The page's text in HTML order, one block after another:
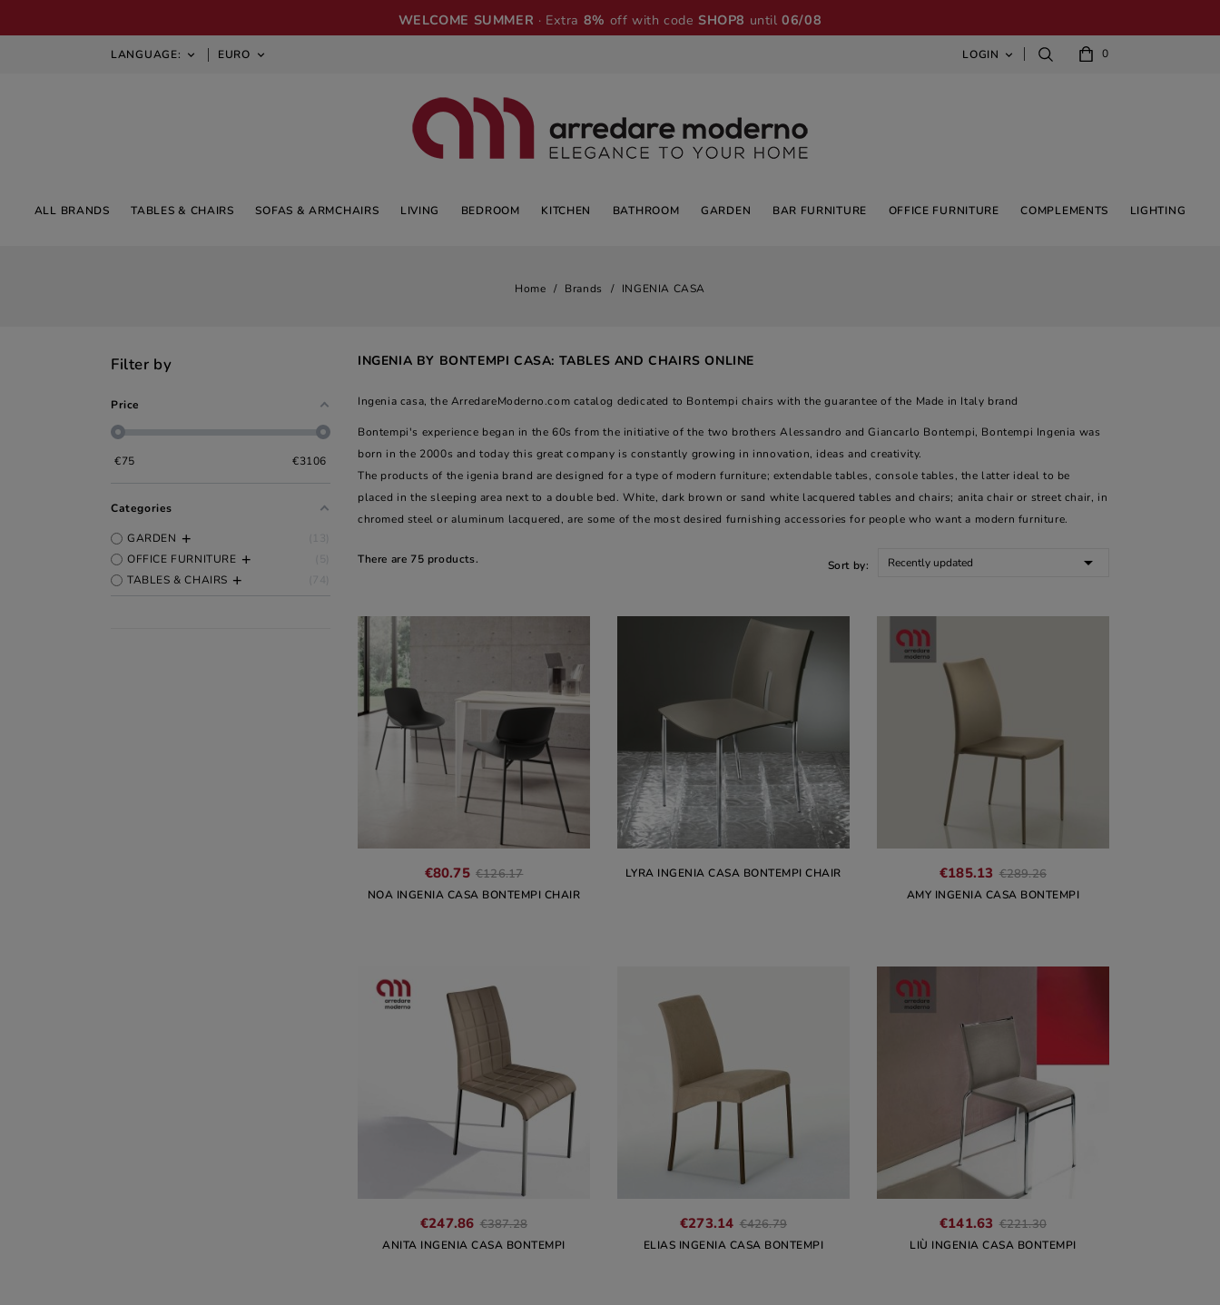
WELCOME SUMMER · Extra 8% off with code SHOP8 until06/08
LANGUAGE:  EURO  0
LOGIN 
ALL BRANDS TABLES & CHAIRS SOFAS & ARMCHAIRS LIVING BEDROOM KITCHEN BATHROOM GARDEN BAR FURNITURE OFFICE FURNITURE COMPLEMENTS LIGHTING
Home Brands INGENIA CASA
Filter by
Price
€75 €3106
Categories
GARDEN
13
OFFICE FURNITURE
TABLES & CHAIRS
INGENIA BY BONTEMPI CASA: TABLES AND CHAIRS ONLINE
Ingenia casa, the ArredareModerno.com catalog dedicated to Bontempi chairs with the guarantee of the Made in Italy brand
Bontempi's experience began in the 60s from the initiative of the two brothers Alessandro and Giancarlo Bontempi, Bontempi Ingenia was
born in the 2000s and today this great company is constantly growing in innovation, ideas and creativity.
The products of the igenia brand are designed for a type of modern furniture; extendable tables, console tables, the latter ideal to be
placed in the sleeping area next to a double bed. White, dark brown or sand white lacquered tables and chairs; anita chair or street chair, in
chromed steel or aluminum lacquered, are some of the most desired furnishing accessories for people who want a modern furniture.
There are 75 products. Sort by: Recently updated 
€80.75 €126.17
NOA INGENIA CASA BONTEMPI CHAIR
LYRA INGENIA CASA BONTEMPI CHAIR €185.13 €289.26
AMY INGENIA CASA BONTEMPI
€247.86 €387.28
ANITA INGENIA CASA BONTEMPI
€273.14 €426.79
ELIAS INGENIA CASA BONTEMPI
€141.63 €221.30
LIÙ INGENIA CASA BONTEMPI